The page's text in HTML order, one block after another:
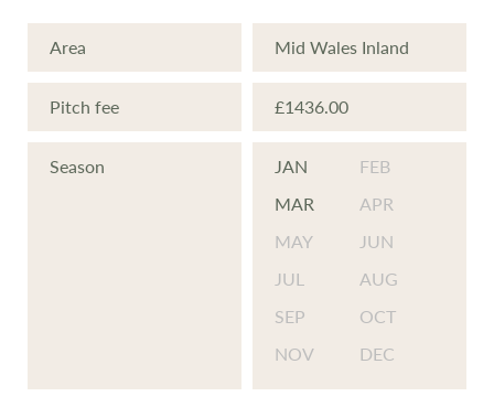
Wifi
Laundry Facilities
Onsite payphone
Tourist Information
Easy access to local areas and amenities
Some large open spaces for family games
New & Pre-Owned Caravans available
Area Mid Wales Inland
Pitch fee £1436.00
Season JAN
FEB
MAR
APR
MAY
JUN
JUL
AUG
SEP
OCT
NOV
DEC